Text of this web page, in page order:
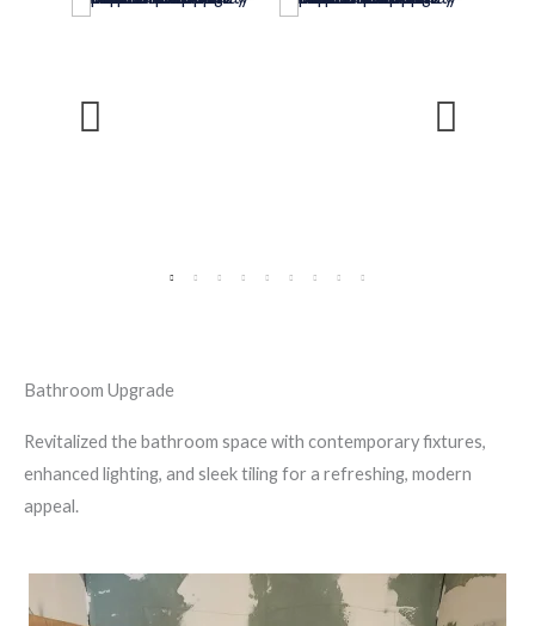
Bathroom Upgrade
Revitalized the bathroom space with contemporary fixtures,
enhanced lighting, and sleek tiling for a refreshing, modern
appeal.